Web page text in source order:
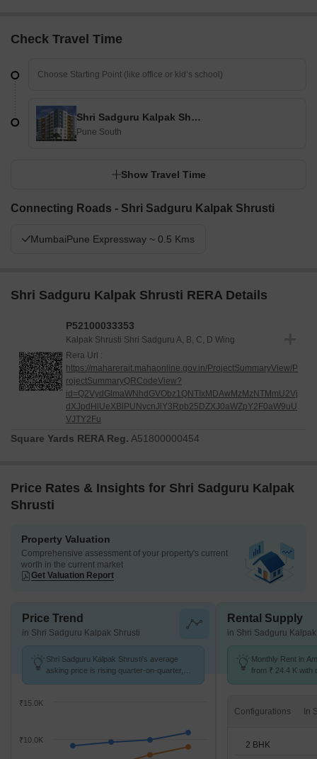
Check Travel Time
Shri Sadguru Kalpak Shrusti
Pune South
Show Travel Time
Connecting Roads - Shri Sadguru Kalpak Shrusti
MumbaiPune Expressway ~ 0.5 Kms
Shri Sadguru Kalpak Shrusti RERA Details
P52100033353
Kalpak Shrusti Shri Sadguru A, B, C, D Wing
Rera Url :
https://maharerait.mahaonline.gov.in/ProjectSummaryView/P
rojectSummaryQRCodeView?
id=Q2VydGlmaWNhdGVObz1QNTIxMDAwMzMzNTMmU2Vj
dXJpdHlUeXBlPUNvcnJlY3Rpb25DZXJ0aWZpY2F0aW9uU
VJTY2Fu
Square Yards RERA Reg. A51800000454
Price Rates & Insights for Shri Sadguru Kalpak
Shrusti
Property Valuation
Comprehensive assessment of your property's current
worth in the current market
Get Valuation Report
Price Trend
in Shri Sadguru Kalpak Shrusti
Shri Sadguru Kalpak Shrusti's average
asking price is rising quarter-on-quarter,
₹10.0K
₹15.0K
Rental Supply
in Shri Sadguru
Monthly Rent in
from ₹ 24.4 K with
Configurations
2 BHK